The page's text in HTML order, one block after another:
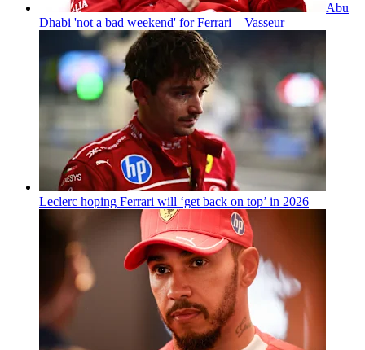
Abu
Dhabi 'not a bad weekend' for Ferrari – Vasseur
Leclerc hoping Ferrari will ‘get back on top’ in 2026